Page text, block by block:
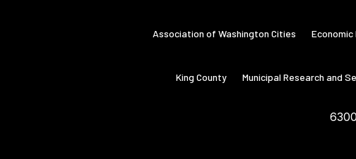
Association of Washington Cities
King County Municipal Research and